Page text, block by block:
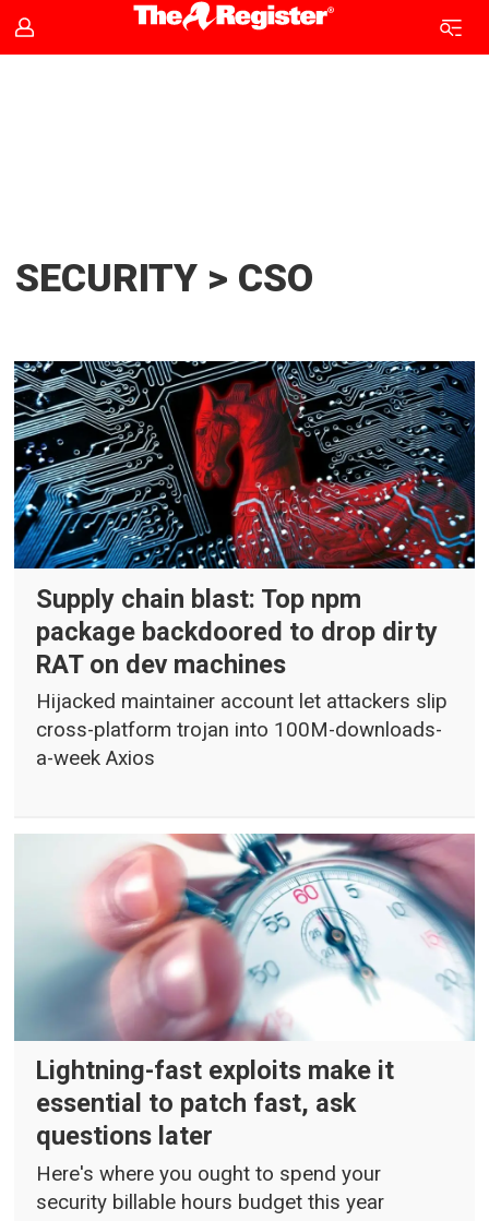
The
SECURITY > CSO
Supply chain blast: Top npm
package backdoored to drop dirty
RAT on dev machines
Hijacked maintainer account let attackers slip
cross-platform trojan into 100M-downloads-
a-week Axios
Lightning-fast exploits make it
essential to patch fast, ask
questions later
Here's where you ought to spend your
security billable hours budget this year